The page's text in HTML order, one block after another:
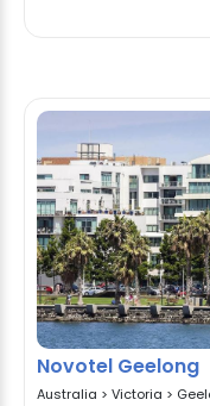
Novotel Geelong
Australia > Victoria >